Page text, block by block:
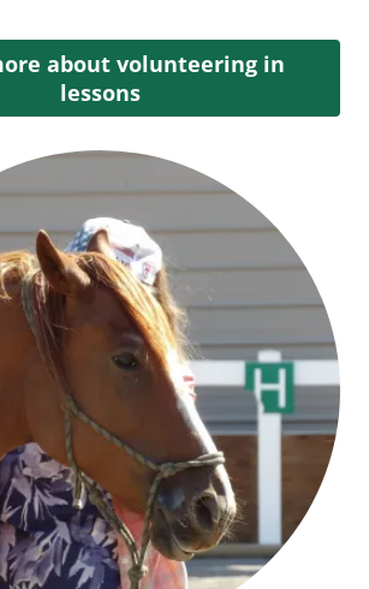
about volunteering in
lessons